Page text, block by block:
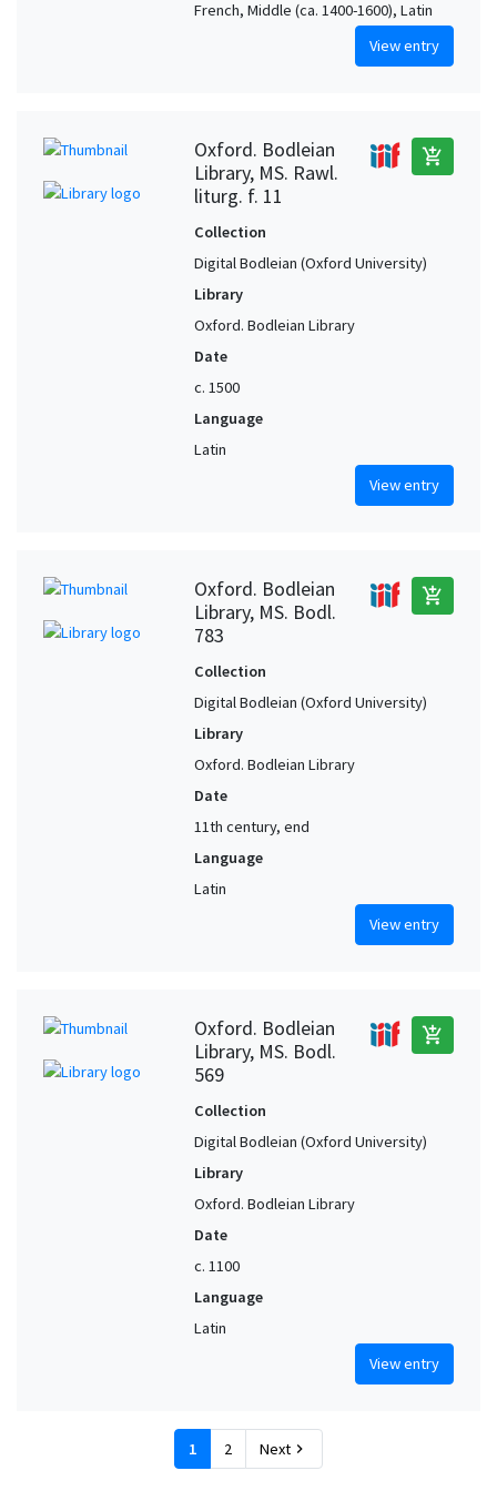
French, Middle (ca. 1400-1600), Latin
View entry
Oxford. Bodleian
Library, MS. Rawl.
liturg. f. 11
add_shopping_cart
Collection
Digital Bodleian (Oxford University)
Library
Oxford. Bodleian Library
Date
c. 1500
Language
Latin
View entry
Oxford. Bodleian
Library, MS. Bodl.
783
add_shopping_cart
Collection
Digital Bodleian (Oxford University)
Library
Oxford. Bodleian Library
Date
11th century, end
Language
Latin
View entry
Oxford. Bodleian
Library, MS. Bodl.
569
add_shopping_cart
Collection
Digital Bodleian (Oxford University)
Library
Oxford. Bodleian Library
Date
c. 1100
Language
Latin
View entry
1 2 Next chevron_right